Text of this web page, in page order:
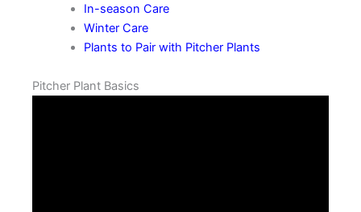
In-season Care
Winter Care
Plants to Pair with Pitcher Plants
Pitcher Plant Basics